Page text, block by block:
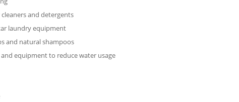
and detergents
laundry equipment
and natural shampoos
equipment to reduce water usage